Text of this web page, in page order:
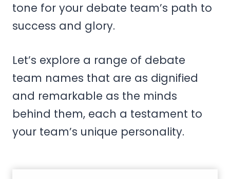
tone for your debate team’s path to
success and glory.
Let’s explore a range of debate
team names that are as dignified
and remarkable as the minds
behind them, each a testament to
your team’s unique personality.